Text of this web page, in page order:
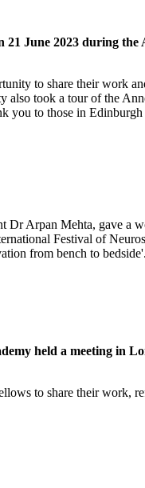
21 June 2023 during
to share their work
also took a tour of the
you to those in
Dr Arpan Mehta, gave a
Festival of
from bench to
held a meeting in
to share their work,